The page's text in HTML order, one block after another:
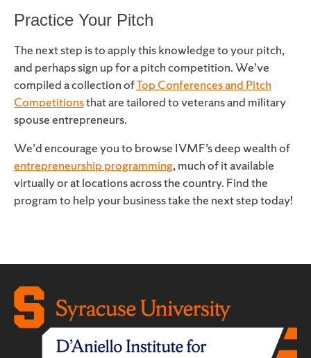
Practice Your Pitch
The next step is to apply this knowledge to your pitch,
and perhaps sign up for a pitch competition. We’ve
compiled a collection ofTop Conferences and Pitch
Competitionsthat are tailored to veterans and military
spouse entrepreneurs.
We’d encourage you to browse IVMF’s deep wealth of
entrepreneurship programming, much of it available
virtually or at locations across the country. Find the
program to help your business take the next step today!